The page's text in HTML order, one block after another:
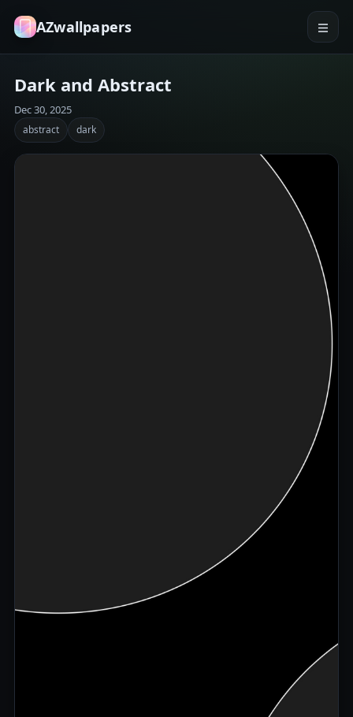
AZwallpapers
Dark and Abstract
Dec 30, 2025
abstract dark